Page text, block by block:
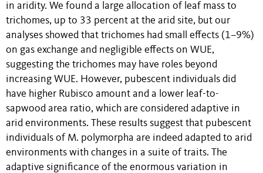
in aridity. We found a large allocation of leaf mass to
trichomes, up to 33 percent at the arid site, but our
analyses showed that trichomes had small effects (1–9%)
on gas exchange and negligible effects on WUE,
suggesting the trichomes may have roles beyond
increasing WUE. However, pubescent individuals did
have higher Rubisco amount and a lower leaf-to-
sapwood area ratio, which are considered adaptive in
arid environments. These results suggest that pubescent
individuals of M. polymorpha are indeed adapted to arid
environments with changes in a suite of traits. The
adaptive significance of the enormous variation in